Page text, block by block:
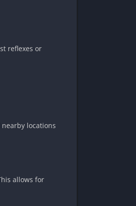
reflexes or
locations
allows for